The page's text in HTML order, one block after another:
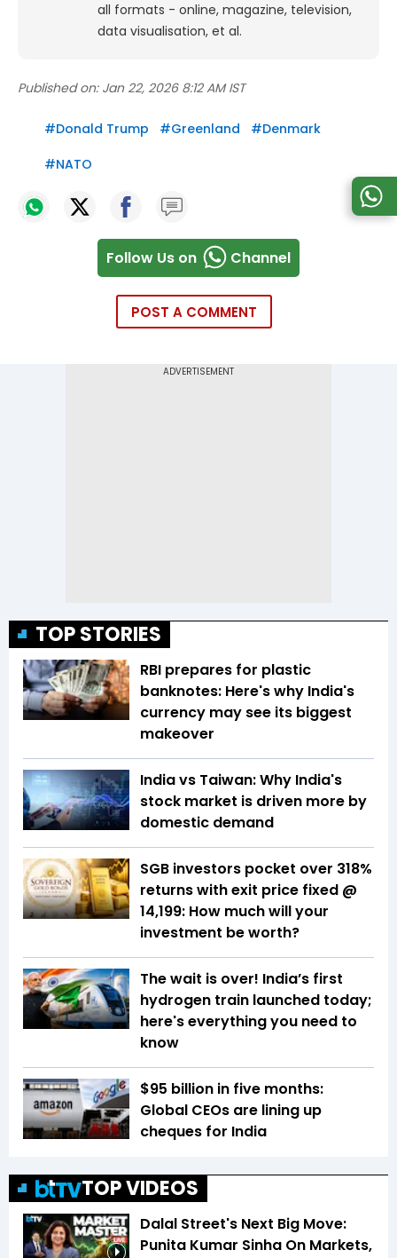
all formats - online, magazine, television,
data visualisation, et al.
Published on: Jan 22, 2026 8:12 AM IST
#Donald Trump #Greenland #Denmark
#NATO
Follow Us on Channel
POST A COMMENT
TOP STORIES
RBI prepares for plastic
banknotes: Here's why India's
currency may see its biggest
makeover
India vs Taiwan: Why India's
stock market is driven more by
domestic demand
SGB investors pocket over 318%
returns with exit price fixed @
₹14,199: How much will your
investment be worth?
The wait is over! India’s first
hydrogen train launched today;
here's everything you need to
know
$95 billion in five months:
Global CEOs are lining up
cheques for India
TOP VIDEOS
Dalal Street's Next Big Move:
Punita Kumar Sinha On Markets,